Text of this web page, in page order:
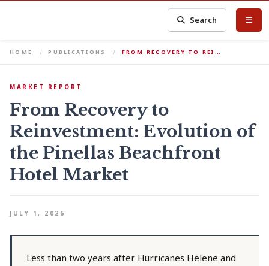
Search
HOME PUBLICATIONS FROM RECOVERY TO REI…
MARKET REPORT
From Recovery to
Reinvestment: Evolution of
the Pinellas Beachfront
Hotel Market
JULY 1, 2026
Less than two years after Hurricanes Helene and